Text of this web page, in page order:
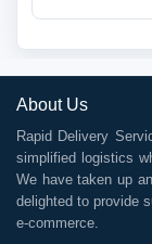
About Us
Rapid Delivery
simplified logistics
We have taken up
delighted to provide
e-commerce.